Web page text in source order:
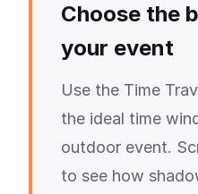
Choose the
your event
Use the Time
the ideal time
outdoor event.
to see how